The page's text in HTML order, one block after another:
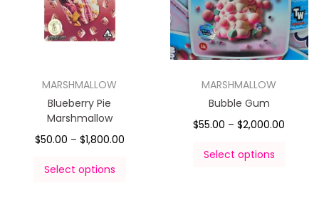
MARSHMALLOW
Blueberry Pie
Marshmallow
$50.00 – $1,800.00
Select options
MARSHMALLOW
Bubble Gum
$55.00 – $2,000.00
Select options